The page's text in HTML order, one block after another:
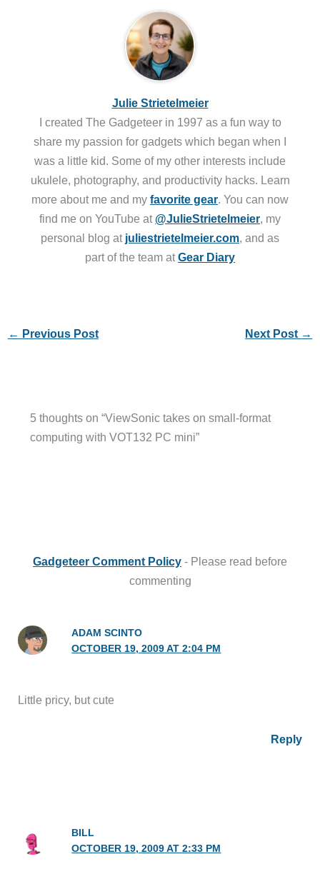
Julie Strietelmeier
I created The Gadgeteer in 1997 as a fun way to
share my passion for gadgets which began when I
was a little kid. Some of my other interests include
ukulele, photography, and productivity hacks. Learn
more about me and my favorite gear. You can now
find me on YouTube at @JulieStrietelmeier, my
personal blog at juliestrietelmeier.com, and as
part of the team atGear Diary
← Previous Post Next Post →
5 thoughts on “ViewSonic takes on small-format
computing with VOT132 PC mini”
Gadgeteer Comment Policy - Please read before
commenting
ADAM SCINTO
OCTOBER 19, 2009 AT 2:04 PM
Little pricy, but cute
Reply
BILL
OCTOBER 19, 2009 AT 2:33 PM